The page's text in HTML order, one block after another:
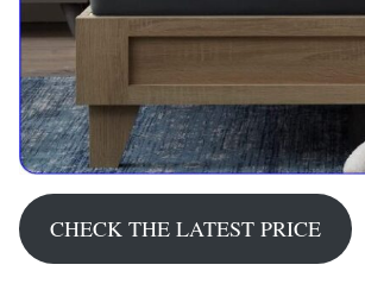
CHECK THE LATEST PRICE